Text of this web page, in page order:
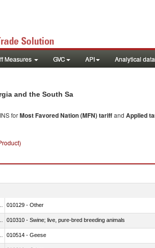
Measures GVC API Analytical
and the South Sa
forMost Favored Nation (MFN) tariffand Applied
010129 - Other
010310 - Swine; live, pure-bred breeding animals
010514 - Geese